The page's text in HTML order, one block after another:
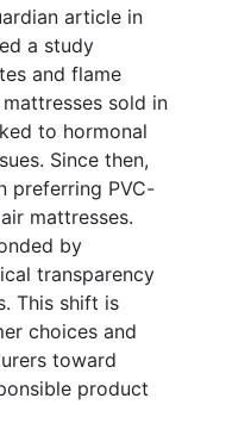
article in
a study
and flame
sold in
to hormonal
Since then,
preferring PVC-
mattresses.
by
transparency
This shift is
choices and
toward
product